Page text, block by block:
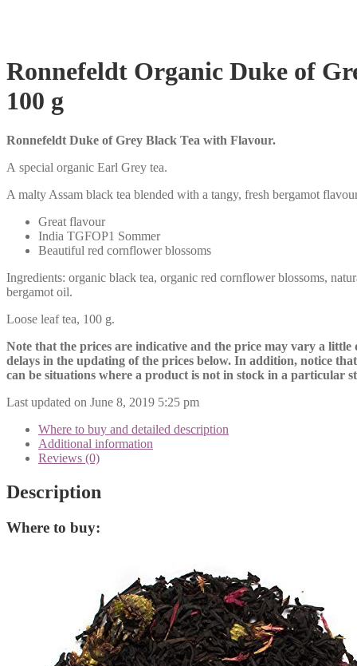
Ronnefeldt Organic Duke of
100 g
Ronnefeldt Duke of Grey Black Tea with Flavour.
A special organic Earl Grey tea.
A malty Assam black tea blended with a tangy, fresh bergamot
Great flavour
India TGFOP1 Sommer
Beautiful red cornflower blossoms
Ingredients: organic black tea, organic red cornflower blossoms,
bergamot oil.
Loose leaf tea, 100 g.
Note that the prices are indicative and the price may vary a little
delays in the updating of the prices below. In addition, notice
can be situations where a product is not in stock in a particular
Last updated on June 8, 2019 5:25 pm
Where to buy and detailed description
Additional information
Reviews (0)
Description
Where to buy: